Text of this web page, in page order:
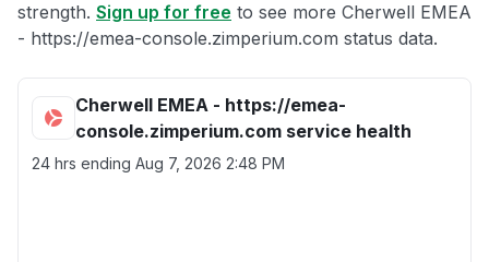
strength. Sign up for free to see more Cherwell EMEA
- https://emea-console.zimperium.com status data.
Cherwell EMEA - https://emea-
console.zimperium.com service health
24 hrs ending Aug 7, 2026 2:48 PM